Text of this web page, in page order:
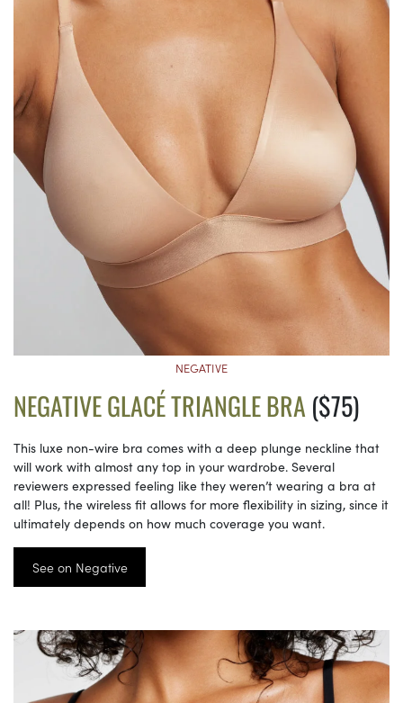
NEGATIVE
NEGATIVE GLACÉ TRIANGLE BRA($75)
This luxe non-wire bra comes with a deep plunge neckline that
will work with almost any top in your wardrobe. Several
reviewers expressed feeling like they weren’t wearing a bra at
all! Plus, the wireless fit allows for more flexibility in sizing, since it
ultimately depends on how much coverage you want.
See on Negative